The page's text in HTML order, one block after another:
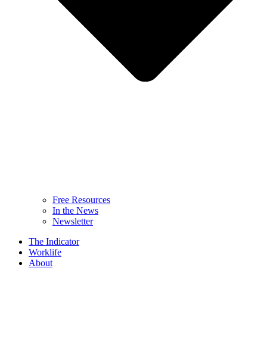
Free Resources
In the News
Newsletter
The Indicator
Worklife
About